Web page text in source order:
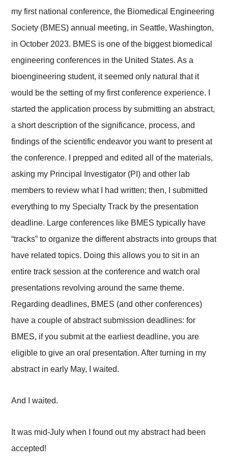
my first national conference, the Biomedical Engineering
Society (BMES) annual meeting, in Seattle, Washington,
in October 2023. BMES is one of the biggest biomedical
engineering conferences in the United States. As a
bioengineering student, it seemed only natural that it
would be the setting of my first conference experience. I
started the application process by submitting an abstract,
a short description of the significance, process, and
findings of the scientific endeavor you want to present at
the conference. I prepped and edited all of the materials,
asking my Principal Investigator (PI) and other lab
members to review what I had written; then, I submitted
everything to my Specialty Track by the presentation
deadline. Large conferences like BMES typically have
“tracks” to organize the different abstracts into groups that
have related topics. Doing this allows you to sit in an
entire track session at the conference and watch oral
presentations revolving around the same theme.
Regarding deadlines, BMES (and other conferences)
have a couple of abstract submission deadlines: for
BMES, if you submit at the earliest deadline, you are
eligible to give an oral presentation. After turning in my
abstract in early May, I waited.
And I waited.
It was mid-July when I found out my abstract had been
accepted!